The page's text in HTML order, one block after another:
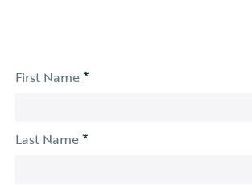
First Name*
Last Name*